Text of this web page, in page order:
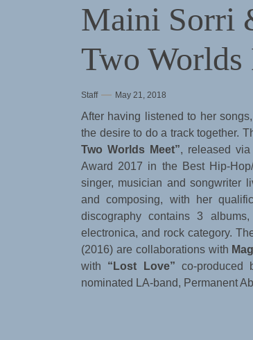
Maini Sorri
Two Worlds
Staff May 21, 2018
After having listened to her songs,
the desire to do a track together.
Two Worlds Meet”, released
Award 2017 in the Best Hip-
singer, musician and songwriter
and composing, with her
discography contains 3
electronica, and rock category.
(2016) are collaborations with
with “Lost Love” co-produced
nominated LA-band, Permanent